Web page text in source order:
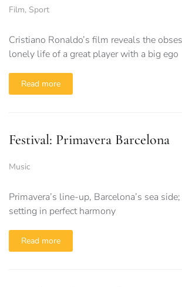
Film, Sport
Cristiano Ronaldo’s film reveals the
lonely life of a great player with a big ego
Read more
Festival: Primavera Barcelona
Music
Primavera’s line-up, Barcelona’s sea
setting in perfect harmony
Read more